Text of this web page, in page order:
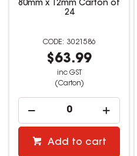
80mm x 12mm Carton of
24
3021586
$63.99
inc GST
(Carton)
Add to cart